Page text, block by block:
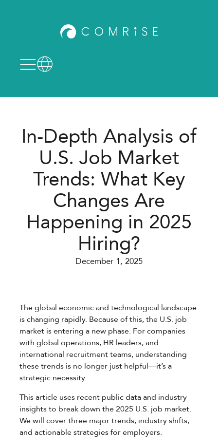
In-Depth Analysis of
U.S. Job Market
Trends: What Key
Changes Are
Happening in 2025
Hiring?
December 1, 2025
The global economic and technological landscape
is changing rapidly. Because of this, the U.S. job
market is entering a new phase. For companies
with global operations, HR leaders, and
international recruitment teams, understanding
these trends is no longer just helpful—it’s a
strategic necessity.
This article uses recent public data and industry
insights to break down the 2025 U.S. job market.
We will cover three major trends, industry shifts,
and actionable strategies for employers.